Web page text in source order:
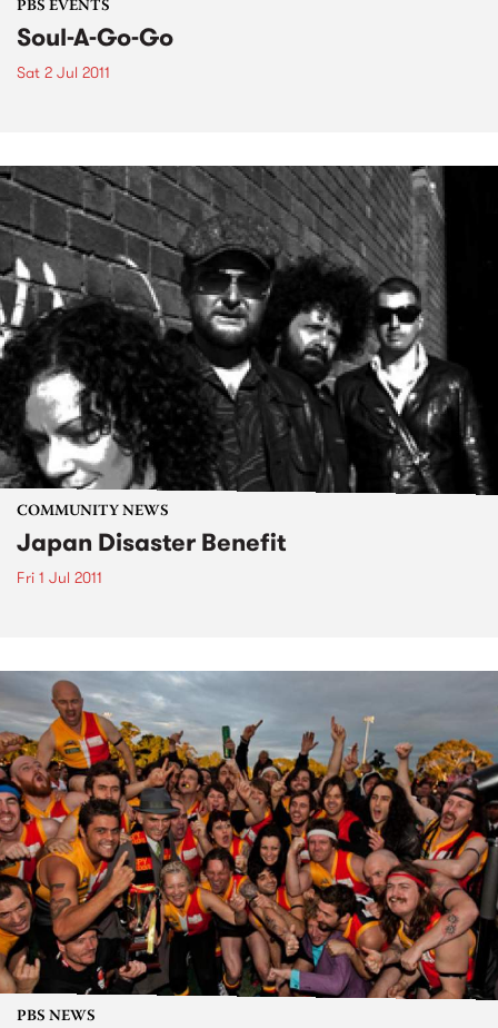
PBS EVENTS
Soul-A-Go-Go
Sat 2 Jul 2011
COMMUNITY NEWS
Japan Disaster Benefit
Fri 1 Jul 2011
PBS NEWS